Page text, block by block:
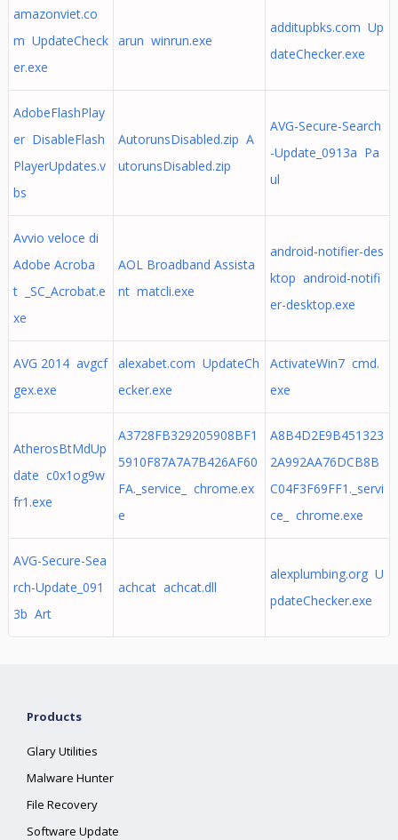
amazonviet.co
m UpdateCheck
er.exe
arun winrun.exe
additupbks.com Up
dateChecker.exe
AdobeFlashPlay
er DisableFlash
PlayerUpdates.v
bs
AutorunsDisabled.zip A
utorunsDisabled.zip
AVG-Secure-Search
-Update_0913a Pa
ul
Avvio veloce di
Adobe Acroba
t _SC_Acrobat.e
xe
AOL Broadband Assista
nt matcli.exe
android-notifier-des
ktop android-notifi
er-desktop.exe
AVG 2014 avgcf
gex.exe
alexabet.com UpdateCh
ecker.exe
ActivateWin7 cmd.
exe
AtherosBtMdUp
date c0x1og9w
fr1.exe
A3728FB329205908BF1
5910F87A7A7B426AF60
FA._service_ chrome.ex
e
A8B4D2E9B451323
2A992AA76DCB8B
C04F3F69FF1._servi
ce_ chrome.exe
AVG-Secure-Sea
rch-Update_091
3b Art
achcat achcat.dll
alexplumbing.org U
pdateChecker.exe
Products
Glary Utilities
Malware Hunter
File Recovery
Software Update